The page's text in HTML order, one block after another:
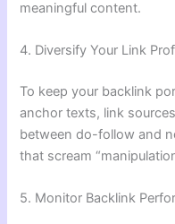
meaningful content.
4. Diversify Your Link
To keep your backlink
anchor texts, link
between do-follow and
that scream
5. Monitor Backlink